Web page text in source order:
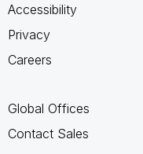
Accessibility
Privacy
Careers
Global Offices
Contact Sales